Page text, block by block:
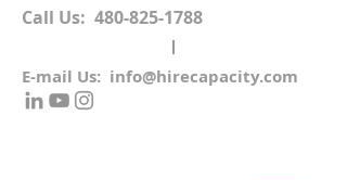
Call Us: 480-825-1788
E-mail Us: info@hirecapacity.com